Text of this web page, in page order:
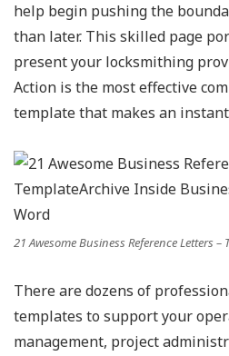
help begin pushing the
than later. This skilled page
present your locksmithing
Action is the most effective
template that makes an
21 Awesome Business Reference Letters –
There are dozens of
templates to support your
management, project